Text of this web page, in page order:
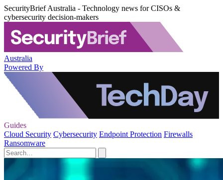
SecurityBrief Australia - Technology news for CISOs &
cybersecurity decision-makers
Australia
Powered By
Guides
Cloud Security Cybersecurity Endpoint Protection Firewalls
Ransomware